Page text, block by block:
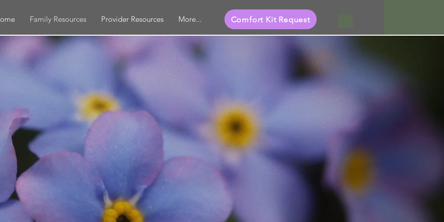
Family Resources Provider Resources More... Comfort Kit Request